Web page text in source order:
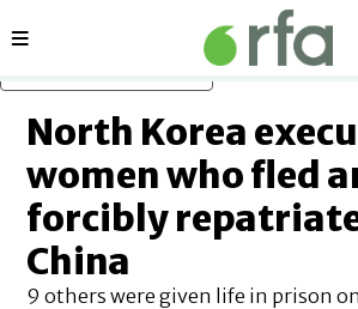
Sections
North Korea
women who fled
forcibly
China
9 others were given life in prison